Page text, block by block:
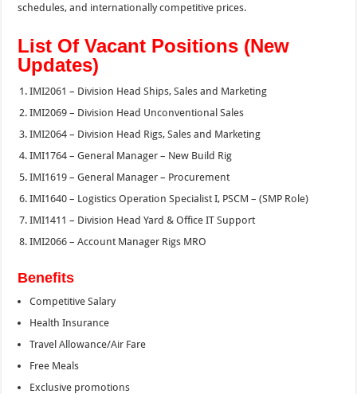
schedules, and internationally competitive prices.
List Of Vacant Positions (New
Updates)
IMI2061 – Division Head Ships, Sales and Marketing
IMI2069 – Division Head Unconventional Sales
IMI2064 – Division Head Rigs, Sales and Marketing
IMI1764 – General Manager – New Build Rig
IMI1619 – General Manager – Procurement
IMI1640 – Logistics Operation Specialist I, PSCM – (SMP Role)
IMI1411 – Division Head Yard & Office IT Support
IMI2066 – Account Manager Rigs MRO
Benefits
Competitive Salary
Health Insurance
Travel Allowance/Air Fare
Free Meals
Exclusive promotions